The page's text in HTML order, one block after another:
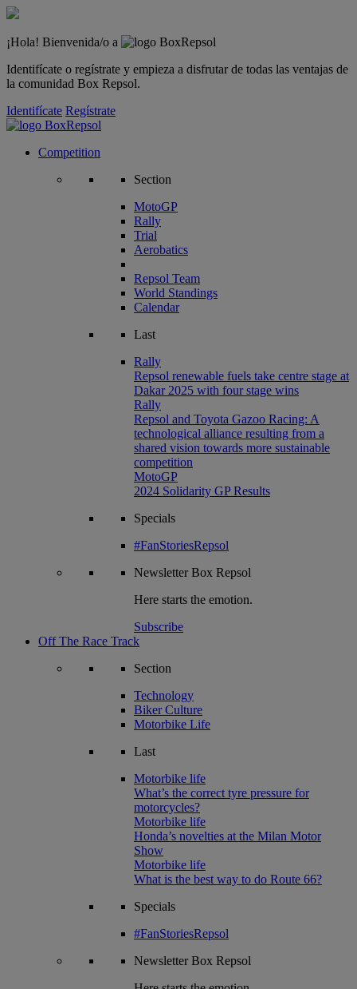
¡Hola! Bienvenida/o a
Identifícate o regístrate y empieza a disfrutar de todas las ventajas de
la comunidad Box Repsol.
Identifícate Regístrate
Competition
Section
MotoGP
Rally
Trial
Aerobatics
Repsol Team
World Standings
Calendar
Last
Rally
Repsol renewable fuels take centre stage at
Dakar 2025 with four stage wins
Rally
Repsol and Toyota Gazoo Racing: A
technological alliance resulting from a
shared vision towards more sustainable
competition
MotoGP
2024 Solidarity GP Results
Specials
#FanStoriesRepsol
NewsletterBox Repsol
Here starts the emotion.
Subscribe
Off The Race Track
Section
Technology
Biker Culture
Motorbike Life
Last
Motorbike life
What’s the correct tyre pressure for
motorcycles?
Motorbike life
Honda’s novelties at the Milan Motor
Show
Motorbike life
What is the best way to do Route 66?
Specials
#FanStoriesRepsol
NewsletterBox Repsol